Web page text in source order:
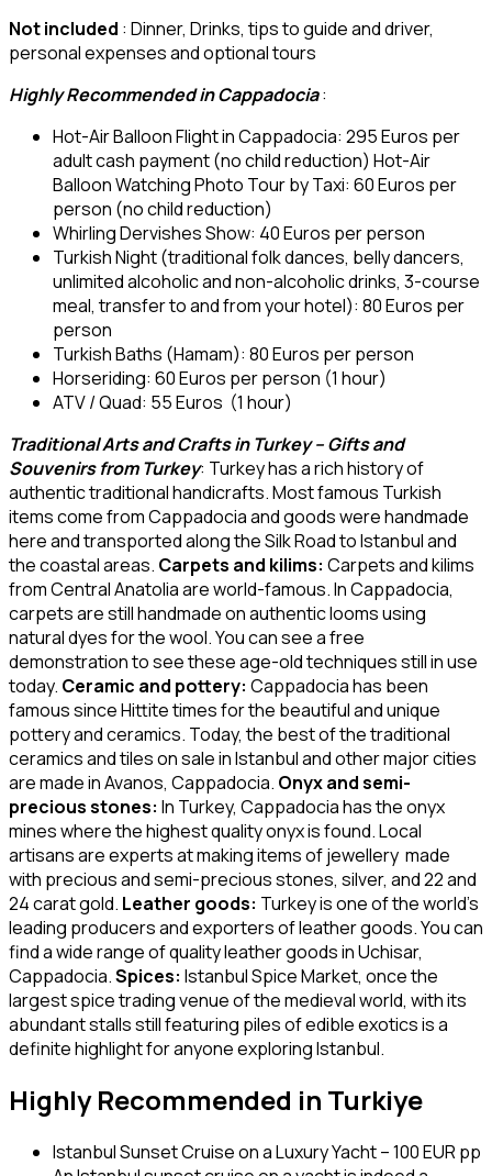
Not included : Dinner, Drinks, tips to guide and driver,
personal expenses and optional tours
Highly Recommended in Cappadocia:
Hot-Air Balloon Flight in Cappadocia: 295 Euros per
adult cash payment (no child reduction) Hot-Air
Balloon Watching Photo Tour by Taxi: 60 Euros per
person (no child reduction)
Whirling Dervishes Show: 40 Euros per person
Turkish Night (traditional folk dances, belly dancers,
unlimited alcoholic and non-alcoholic drinks, 3-course
meal, transfer to and from your hotel): 80 Euros per
person
Turkish Baths (Hamam): 80 Euros per person
Horseriding: 60 Euros per person (1 hour)
ATV / Quad: 55 Euros (1 hour)
Traditional Arts and Crafts in Turkey – Gifts and
Souvenirs from Turkey: Turkey has a rich history of
authentic traditional handicrafts. Most famous Turkish
items come from Cappadocia and goods were handmade
here and transported along the Silk Road to Istanbul and
the coastal areas. Carpets and kilims: Carpets and kilims
from Central Anatolia are world-famous. In Cappadocia,
carpets are still handmade on authentic looms using
natural dyes for the wool. You can see a free
demonstration to see these age-old techniques still in use
today. Ceramic and pottery: Cappadocia has been
famous since Hittite times for the beautiful and unique
pottery and ceramics. Today, the best of the traditional
ceramics and tiles on sale in Istanbul and other major cities
are made in Avanos, Cappadocia. Onyx and semi-
precious stones: In Turkey, Cappadocia has the onyx
mines where the highest quality onyx is found. Local
artisans are experts at making items of jewellery made
with precious and semi-precious stones, silver, and 22 and
24 carat gold. Leather goods: Turkey is one of the world’s
leading producers and exporters of leather goods. You can
find a wide range of quality leather goods in Uchisar,
Cappadocia.Spices: Istanbul Spice Market, once the
largest spice trading venue of the medieval world, with its
abundant stalls still featuring piles of edible exotics is a
definite highlight for anyone exploring Istanbul.
Highly Recommended in Turkiye
Istanbul Sunset Cruise on a Luxury Yacht – 100 EUR pp